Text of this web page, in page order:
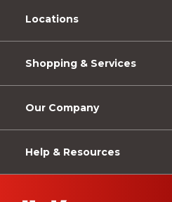
Locations
Shopping & Services
Our Company
Help & Resources